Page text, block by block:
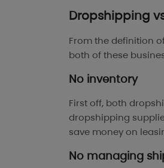
Dropshipping
From the definition
both of these
No inventory
First off, both
dropshipping
save money on
No managing